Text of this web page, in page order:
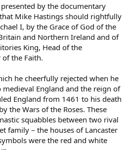
by the documentary
Mike Hastings should rightfully
I, by the Grace of God of the
and Northern Ireland and of
King, Head of the
the Faith.
he cheerfully rejected when he
England and the reign of
England from 1461 to his death
the Wars of the Roses. These
squabbles between two rival
family – the houses of Lancaster
were the red and white